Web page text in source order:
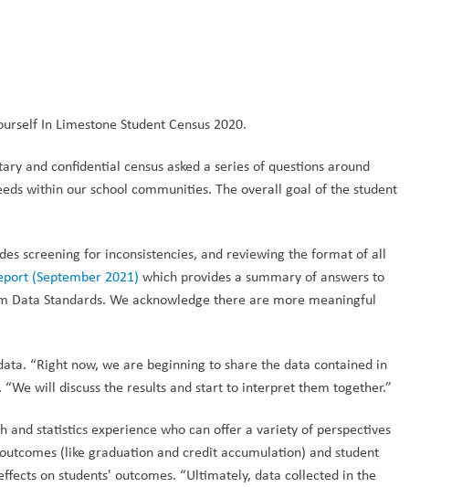
In Limestone Student Census 2020.
and confidential census asked a series of questions around
within our school communities. The overall goal of the student
screening for inconsistencies, and reviewing the format of all
(September 2021) which provides a summary of answers to
Standards. We acknowledge there are more meaningful
“Right now, we are beginning to share thedata contained in
will discuss the results and start to interpret them together.”
statistics experience who can offer a variety of perspectives
(like graduation and credit accumulation) and student
on students' outcomes. “Ultimately, data collected in the